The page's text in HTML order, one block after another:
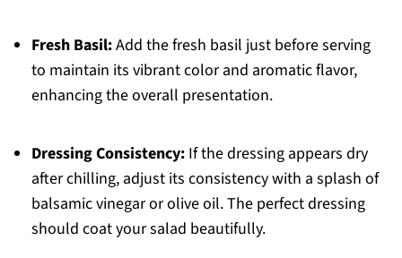
Fresh Basil:Add the fresh basil just before serving
to maintain its vibrant color and aromatic flavor,
enhancing the overall presentation.
Dressing Consistency:If the dressing appears dry
after chilling, adjust its consistency with a splash of
balsamic vinegar or olive oil. The perfect dressing
should coat your salad beautifully.